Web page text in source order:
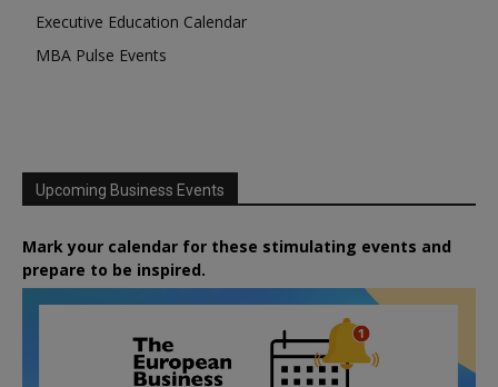
Executive Education Calendar
MBA Pulse Events
Upcoming Business Events
Mark your calendar for these stimulating events and
prepare to be inspired.